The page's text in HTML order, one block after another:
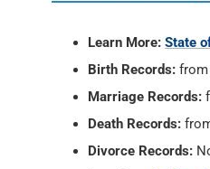
Learn More: State
Birth Records: from
Marriage Records:
Death Records:
Divorce Records: